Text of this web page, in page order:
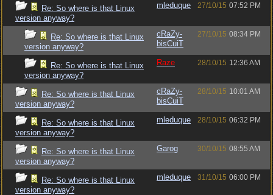
Re: So where is that Linux
version anyway?
mleduque 27/10/15 07:52 PM
Re: So where is that Linux
version anyway?
cRaZy-
bisCuiT
27/10/15 08:34 PM
Re: So where is that Linux
version anyway?
Raze 28/10/15 12:36 AM
Re: So where is that Linux
version anyway?
cRaZy-
bisCuiT
28/10/15 10:01 AM
Re: So where is that Linux
version anyway?
mleduque 28/10/15 06:32 PM
Re: So where is that Linux
version anyway?
Garog 30/10/15 08:55 AM
Re: So where is that Linux
version anyway?
mleduque 31/10/15 06:00 PM